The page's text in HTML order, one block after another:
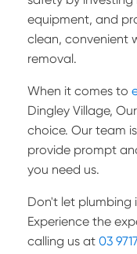
equipment, and
clean, convenient
removal.
When it comes to
Dingley Village,
choice. Our team
provide prompt
you need us.
Don't let plumbing
Experience the
calling us at 03